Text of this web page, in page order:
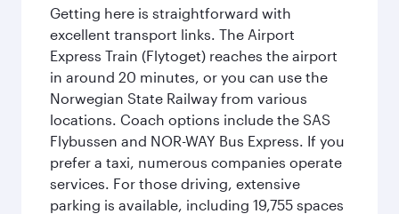
Getting here is straightforward with
excellent transport links. The Airport
Express Train (Flytoget) reaches the airport
in around 20 minutes, or you can use the
Norwegian State Railway from various
locations. Coach options include the SAS
Flybussen and NOR-WAY Bus Express. If you
prefer a taxi, numerous companies operate
services. For those driving, extensive
parking is available, including 19,755 spaces